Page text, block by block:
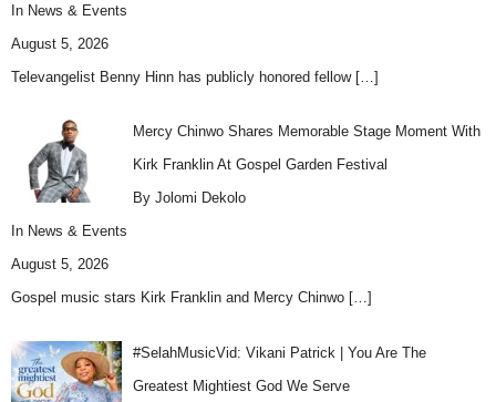
In News & Events
August 5, 2026
Televangelist Benny Hinn has publicly honored fellow […]
Mercy Chinwo Shares Memorable Stage Moment With
Kirk Franklin At Gospel Garden Festival
By Jolomi Dekolo
In News & Events
August 5, 2026
Gospel music stars Kirk Franklin and Mercy Chinwo […]
#SelahMusicVid: Vikani Patrick | You Are The
Greatest Mightiest God We Serve